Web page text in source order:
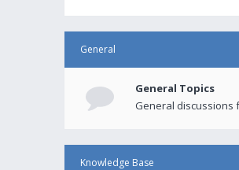
General
General Topics
General discussions
Knowledge Base